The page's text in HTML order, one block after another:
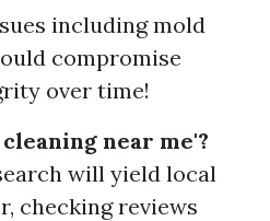
including mold
compromise
over time!
near me'?
will yield local
checking reviews